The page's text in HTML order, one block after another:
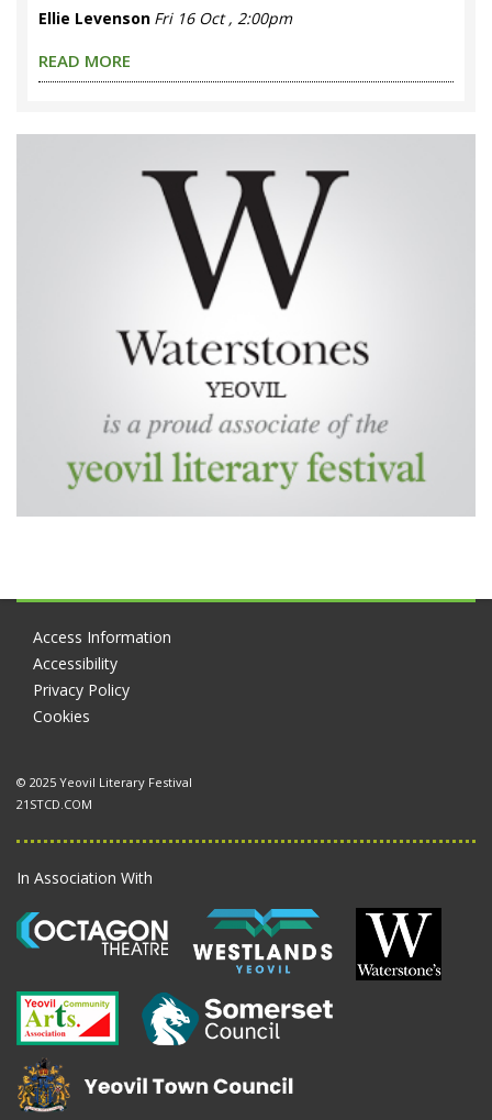
Ellie Levenson Fri 16 Oct , 2:00pm
READ MORE
Access Information
Accessibility
Privacy Policy
Cookies
© 2025 Yeovil Literary Festival
21STCD.COM
In Association With